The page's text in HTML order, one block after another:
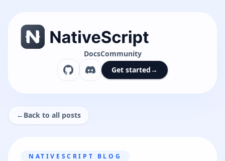
DocsCommunity
Get started→
←Back to all posts
NATIVESCRIPT BLOG